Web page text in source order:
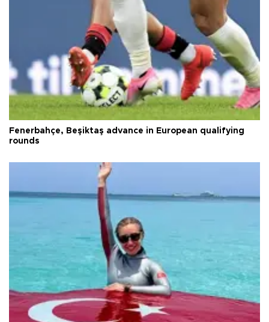
Fenerbahçe, Beşiktaş advance in European qualifying
rounds